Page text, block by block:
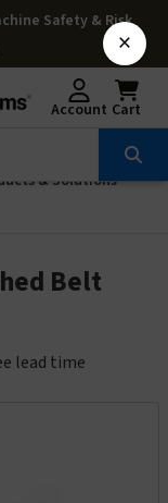
Safety & Risk
Account Cart
& Solutions
Belt
lead time
×